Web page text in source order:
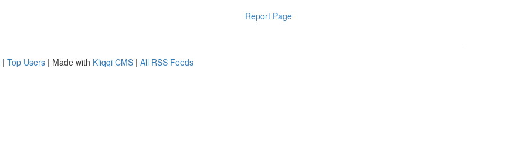
Report Page
| Top Users | Made with Kliqqi CMS | All RSS Feeds